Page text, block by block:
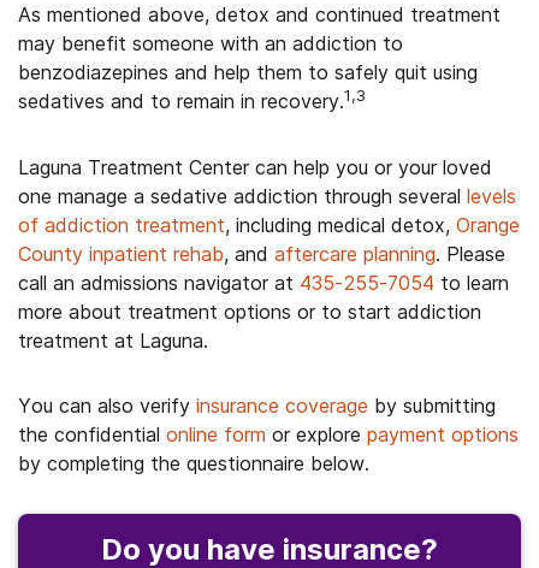
As mentioned above, detox and continued treatment
may benefit someone with an addiction to
benzodiazepines and help them to safely quit using
sedatives and to remain in recovery.1,3
Laguna Treatment Center can help you or your loved
one manage a sedative addiction through several levels
of addiction treatment, including medical detox, Orange
County inpatient rehab, and aftercare planning. Please
call an admissions navigator at 435-255-7054 to learn
more about treatment options or to start addiction
treatment at Laguna.
You can also verify insurance coverage by submitting
the confidential online form or explore payment options
by completing the questionnaire below.
Do you have insurance?